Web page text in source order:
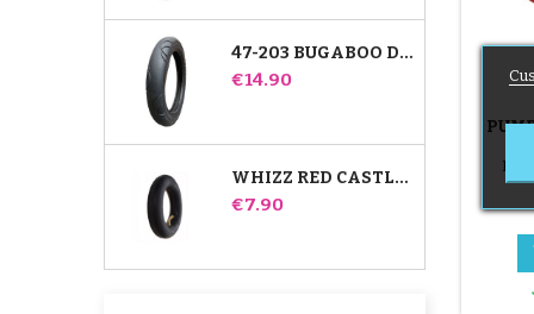
47-203 BUGABOO DONKEY STROLLER COMPATIBLE TIRE - FOR REAR WHEEL
Price
€14.90
WHIZZ RED CASTLE REAR INNER TUBE
Price
€7.90